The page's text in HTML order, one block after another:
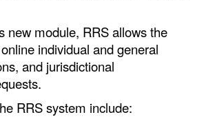
new module, RRS allows the
individual and general
and jurisdictional
RRS system include: